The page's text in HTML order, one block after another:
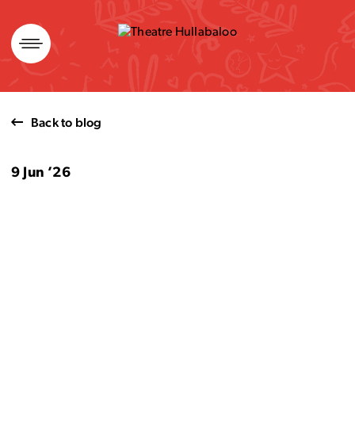
Skip
to
content
Back to blog
9 Jun ’26